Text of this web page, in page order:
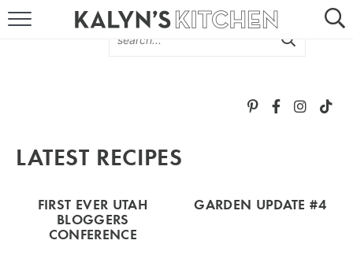
RECIPE ROUND-UPS
SUBSCRIBE VIA EMAIL
LATEST RECIPES
FIRST EVER UTAH
BLOGGERS
CONFERENCE
GARDEN UPDATE #4